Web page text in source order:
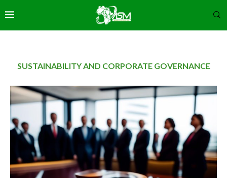
SUSTAINABILITY AND CORPORATE GOVERNANCE